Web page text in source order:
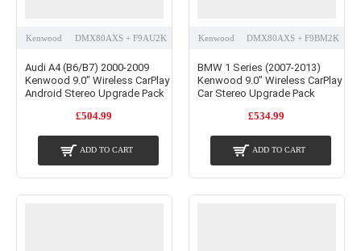
Kenwood DMX80AXS + F9AU2K
Audi A4 (B6/B7) 2000-2009
Kenwood 9.0" Wireless CarPlay
Android Stereo Upgrade Pack
£504.99
ADD TO CART
Kenwood DMX80AXS + F9BM2K
BMW 1 Series (2007-2013)
Kenwood 9.0" Wireless CarPlay
Car Stereo Upgrade Pack
£534.99
ADD TO CART